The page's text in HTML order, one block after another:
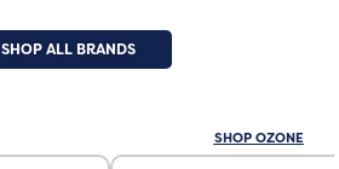
SHOP ALL BRANDS
SHOP OZONE